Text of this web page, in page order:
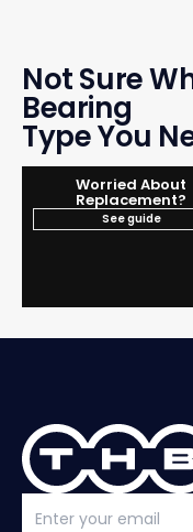
Not Sure
Bearing
Type You
Worried About
Replacement?
See guide